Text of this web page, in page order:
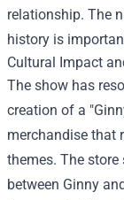
relationship. The
history is
Cultural Impact
The show has
creation of a
merchandise that
themes. The
between Ginny